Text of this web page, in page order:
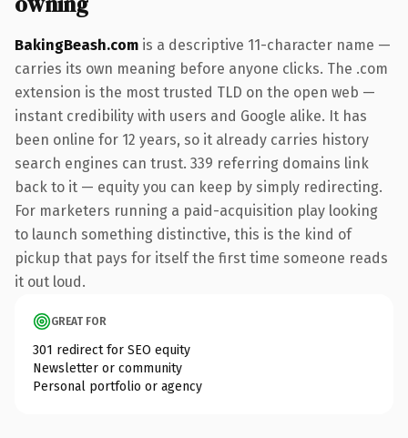
BakingBeash.com is a descriptive 11-character name —
carries its own meaning before anyone clicks. The .com
extension is the most trusted TLD on the open web —
instant credibility with users and Google alike. It has
been online for 12 years, so it already carries history
search engines can trust. 339 referring domains link
back to it — equity you can keep by simply redirecting.
For marketers running a paid-acquisition play looking
to launch something distinctive, this is the kind of
pickup that pays for itself the first time someone reads
it out loud.
GREAT FOR
301 redirect for SEO equity
Newsletter or community
Personal portfolio or agency